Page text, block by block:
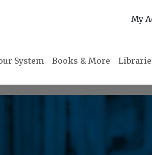
My
System Books & More